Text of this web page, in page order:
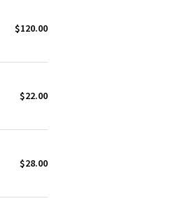
$120.00
$22.00
$28.00